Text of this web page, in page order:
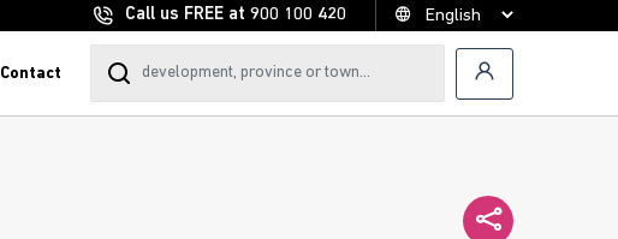
Call us FREE at 900 100 420
Contact